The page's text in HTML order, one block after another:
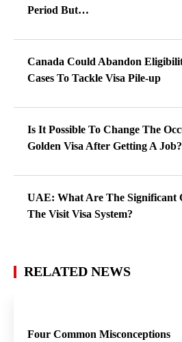
Period But…
Canada Could Abandon
Cases To Tackle Visa Pile-up
Is It Possible To Change The
Golden Visa After Getting A Job?
UAE: What Are The Significant
The Visit Visa System?
RELATED NEWS
Four Common Misconceptions